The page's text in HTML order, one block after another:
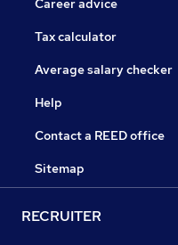
Career advice
Tax calculator
Average salary checker
Help
Contact a REED office
Sitemap
RECRUITER